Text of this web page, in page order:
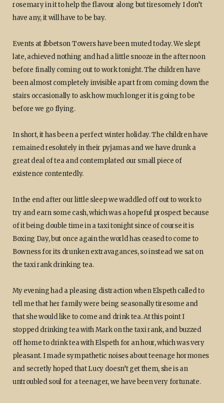
rosemary in it to help the flavour along but tiresomely I don’t
have any, it will have to be bay.
Events at Ibbetson Towers have been muted today. We slept
late, achieved nothing and had a little snooze in the afternoon
before finally coming out to work tonight. The children have
been almost completely invisible apart from coming down the
stairs occasionally to ask how much longer it is going to be
before we go flying.
In short, it has been a perfect winter holiday. The children have
remained resolutely in their pyjamas and we have drunk a
great deal of tea and contemplated our small piece of
existence contentedly.
In the end after our little sleep we waddled off out to work to
try and earn some cash, which was a hopeful prospect because
of it being double time in a taxi tonight since of course it is
Boxing Day, but once again the world has ceased to come to
Bowness for its drunken extravagances, so instead we sat on
the taxi rank drinking tea.
My evening had a pleasing distraction when Elspeth called to
tell me that her family were being seasonally tiresome and
that she would like to come and drink tea. At this point I
stopped drinking tea with Mark on the taxi rank, and buzzed
off home to drink tea with Elspeth for an hour, which was very
pleasant. I made sympathetic noises about teenage hormones
and secretly hoped that Lucy doesn’t get them, she is an
untroubled soul for a teenager, we have been very fortunate.